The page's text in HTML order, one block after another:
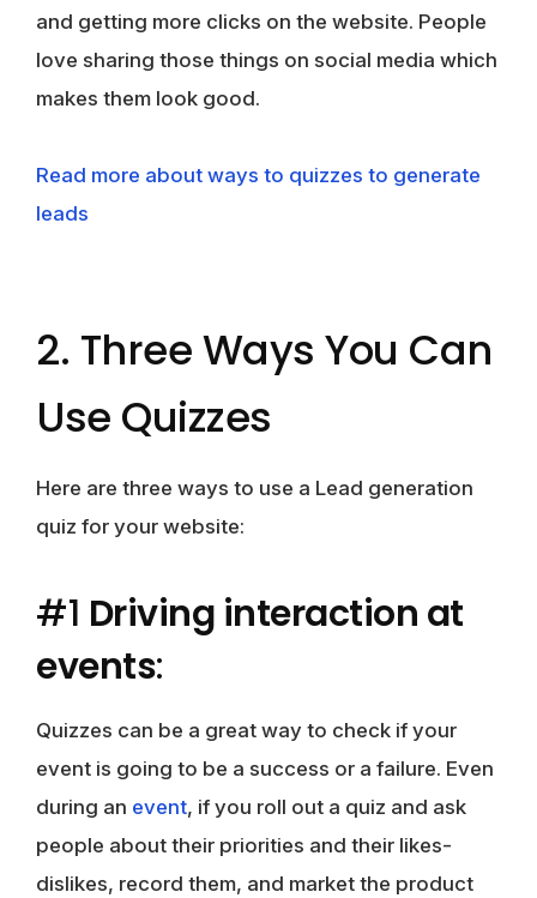
and getting more clicks on the website. People
love sharing those things on social media which
makes them look good.
Read more about ways to quizzes to generate
leads
2. Three Ways You Can
Use Quizzes
Here are three ways to use a Lead generation
quiz for your website:
#1 Driving interaction at
events:
Quizzes can be a great way to check if your
event is going to be a success or a failure. Even
during an event, if you roll out a quiz and ask
people about their priorities and their likes-
dislikes, record them, and market the product